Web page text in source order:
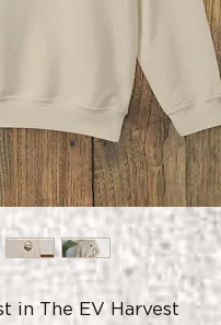
in The EV Harvest